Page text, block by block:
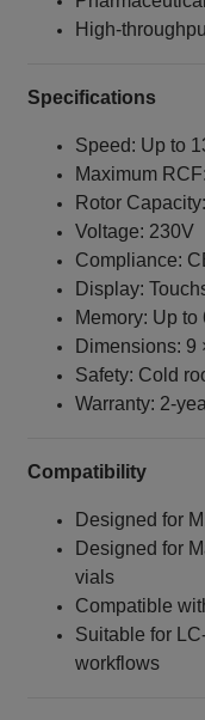
Specifications
Speed: Up to
Maximum
Rotor
Voltage: 230V
Compliance:
Display:
Memory: Up
Dimensions: 9
Safety: Cold
Warranty:
Compatibility
Designed for
Designed for
vials
Compatible
Suitable for
workflows